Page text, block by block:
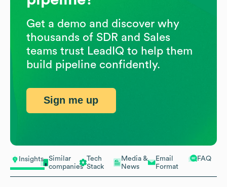
Insights
Similar
companies
Tech
Stack
Media &
News
Email
Format
FAQ
Get a demo and discover why
thousands of SDR and Sales
teams trust LeadIQ to help them
build pipeline confidently.
Sign me up